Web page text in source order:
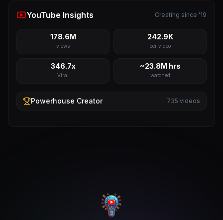
YouTube Insights Creating since '19
178.6M
views
242.9K
per video
346.7x
Viral
~23.8M hrs
watched
Powerhouse Creator 735 videos